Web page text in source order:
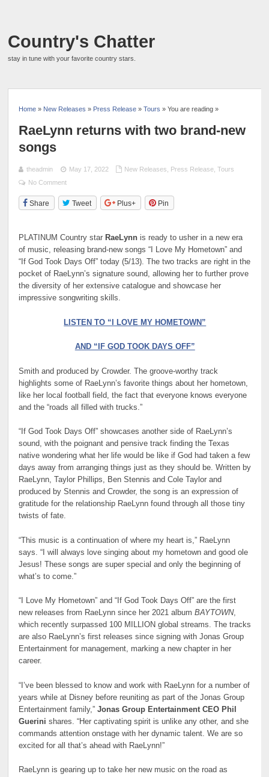
Country's Chatter
stay in tune with your favorite country stars.
Home » New Releases » Press Release »Tours » You are reading »
RaeLynn returns with two brand-new
songs
theadmin May 17, 2022 New Releases Press Release, Tours
No Comment
Share Tweet Plus+ Pin
PLATINUM Country star RaeLynn is ready to usher in a new era
of music, releasing brand-new songs “I Love My Hometown” and
“If God Took Days Off” today (5/13). The two tracks are right in the
pocket of RaeLynn’s signature sound, allowing her to further prove
the diversity of her extensive catalogue and showcase her
impressive songwriting skills.
LISTEN TO “I LOVE MY HOMETOWN”
AND “IF GOD TOOK DAYS OFF”
Smith and produced by Crowder. The groove-worthy track
highlights some of RaeLynn’s favorite things about her hometown,
like her local football field, the fact that everyone knows everyone
and the “roads all filled with trucks.”
“If God Took Days Off” showcases another side of RaeLynn’s
sound, with the poignant and pensive track finding the Texas
native wondering what her life would be like if God had taken a few
days away from arranging things just as they should be. Written by
RaeLynn, Taylor Phillips, Ben Stennis and Cole Taylor and
produced by Stennis and Crowder, the song is an expression of
gratitude for the relationship RaeLynn found through all those tiny
twists of fate.
“This music is a continuation of where my heart is,” RaeLynn
says. “I will always love singing about my hometown and good ole
Jesus! These songs are super special and only the beginning of
what’s to come.”
“I Love My Hometown” and “If God Took Days Off” are the first
new releases from RaeLynn since her 2021 albumBAYTOWN,
which recently surpassed 100 MILLION global streams. The tracks
are also RaeLynn’s first releases since signing with Jonas Group
Entertainment for management, marking a new chapter in her
career.
“I’ve been blessed to know and work with RaeLynn for a number of
years while at Disney before reuniting as part of the Jonas Group
Entertainment family,”Jonas Group Entertainment CEO Phil
Guerini shares. “Her captivating spirit is unlike any other, and she
commands attention onstage with her dynamic talent. We are so
excited for all that’s ahead with RaeLynn!”
RaeLynn is gearing up to take her new music on the road as